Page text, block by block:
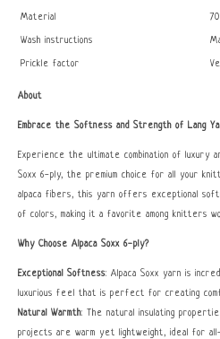
Material
Wash instructions
Prickle factor
About
Embrace the Softness and Strength of Lang
Experience the ultimate combination of luxury
Soxx 6-ply, the premium choice for all your
alpaca fibers, this yarn offers exceptional
of colors, making it a favorite among knitters
Why Choose Alpaca Soxx 6-ply?
Exceptional Softness: Alpaca Soxx yarn is
luxurious feel that is perfect for creating
Natural Warmth: The natural insulating
projects are warm yet lightweight, ideal for